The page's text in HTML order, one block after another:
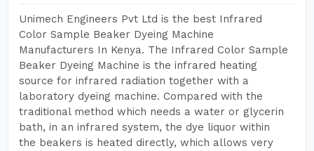
Unimech Engineers Pvt Ltd is the best Infrared
Color Sample Beaker Dyeing Machine
Manufacturers In Kenya. The Infrared Color Sample
Beaker Dyeing Machine is the infrared heating
source for infrared radiation together with a
laboratory dyeing machine. Compared with the
traditional method which needs a water or glycerin
bath, in an infrared system, the dye liquor within
the beakers is heated directly, which allows very